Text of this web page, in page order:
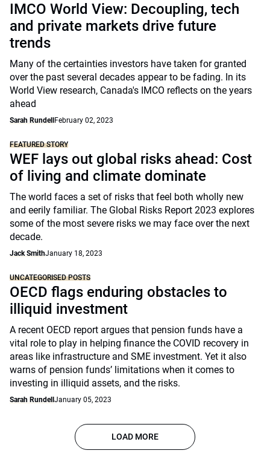
IMCO World View: Decoupling, tech
and private markets drive future
trends
Many of the certainties investors have taken for granted
over the past several decades appear to be fading. In its
World View research, Canada's IMCO reflects on the years
ahead
Sarah Rundell February 02, 2023
FEATURED STORY
WEF lays out global risks ahead: Cost
of living and climate dominate
The world faces a set of risks that feel both wholly new
and eerily familiar. The Global Risks Report 2023 explores
some of the most severe risks we may face over the next
decade.
Jack SmithJanuary 18, 2023
UNCATEGORISED POSTS
OECD flags enduring obstacles to
illiquid investment
A recent OECD report argues that pension funds have a
vital role to play in helping finance the COVID recovery in
areas like infrastructure and SME investment. Yet it also
warns of pension funds’ limitations when it comes to
investing in illiquid assets, and the risks.
Sarah Rundell January 05, 2023
LOAD MORE